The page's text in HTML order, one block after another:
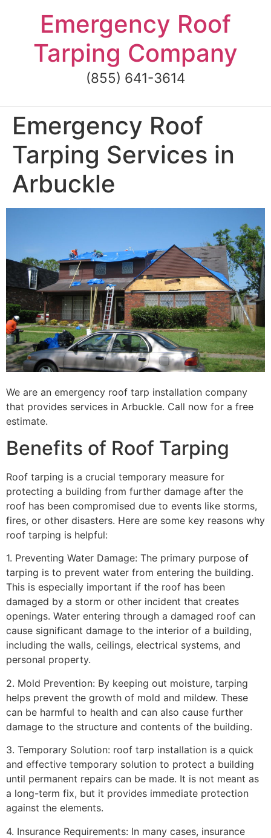
Emergency Roof
Tarping Company
(855) 641-3614
Emergency Roof
Tarping Services in
Arbuckle
We are an emergency roof tarp installation company
that provides services in Arbuckle. Call now for a free
estimate.
Benefits of Roof Tarping
Roof tarping is a crucial temporary measure for
protecting a building from further damage after the
roof has been compromised due to events like storms,
fires, or other disasters. Here are some key reasons why
roof tarping is helpful:
1. Preventing Water Damage: The primary purpose of
tarping is to prevent water from entering the building.
This is especially important if the roof has been
damaged by a storm or other incident that creates
openings. Water entering through a damaged roof can
cause significant damage to the interior of a building,
including the walls, ceilings, electrical systems, and
personal property.
2. Mold Prevention: By keeping out moisture, tarping
helps prevent the growth of mold and mildew. These
can be harmful to health and can also cause further
damage to the structure and contents of the building.
3. Temporary Solution: roof tarp installation is a quick
and effective temporary solution to protect a building
until permanent repairs can be made. It is not meant as
a long-term fix, but it provides immediate protection
against the elements.
4. Insurance Requirements: In many cases, insurance